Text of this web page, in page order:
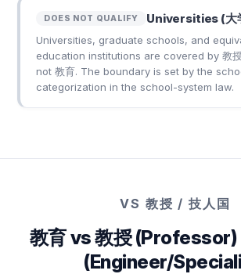
DOES NOT QUALIFY Universities (大
Universities, graduate schools, and
education institutions are covered by 教
not 教育. The boundary is set by the
categorization in the school-system law.
VS 教授 / 技人国
教育 vs 教授 (Professor)
(Engineer/